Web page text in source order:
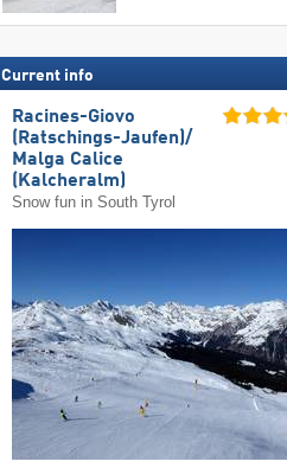
Current info
Racines-Giovo
(Ratschings-Jaufen)/​
Malga Calice
(Kalcheralm)
Snow fun in South Tyrol